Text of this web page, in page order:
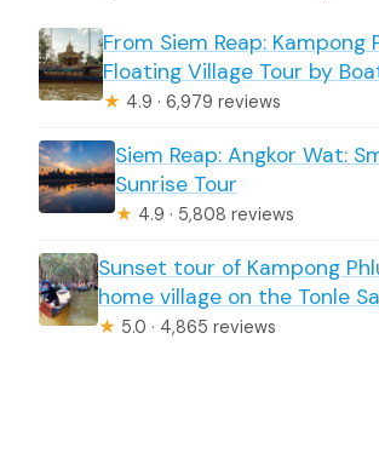
From Siem Reap: Kampong
Floating Village Tour by
★ 4.9 · 6,979 reviews
Siem Reap: Angkor Wat:
Sunrise Tour
★ 4.9 · 5,808 reviews
Sunset tour of Kampong
home village on the Tonle
★ 5.0 · 4,865 reviews